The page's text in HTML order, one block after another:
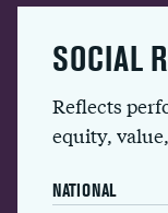
SOCIAL
Reflects
equity,
NATIONAL